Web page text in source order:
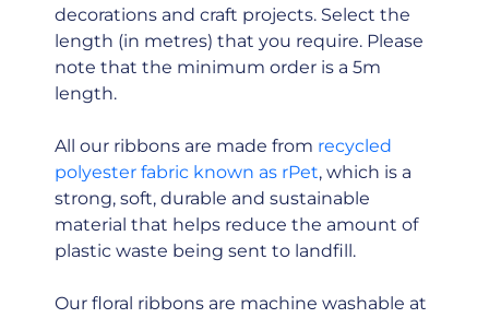
decorations and craft projects. Select the
length (in metres) that you require. Please
note that the minimum order is a 5m
length.
All our ribbons are made from recycled
polyester fabric known as rPet, which is a
strong, soft, durable and sustainable
material that helps reduce the amount of
plastic waste being sent to landfill.
Our floral ribbons are machine washable at